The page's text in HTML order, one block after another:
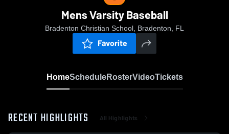
Mens Varsity Baseball
Bradenton Christian School, Bradenton, FL
Favorite
HomeScheduleRosterVideoTickets
RECENT HIGHLIGHTS All Highlights